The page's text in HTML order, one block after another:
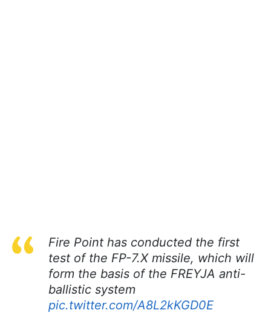
Fire Point has conducted the first
test of the FP-7.X missile, which will
form the basis of the FREYJA anti-
ballistic system
pic.twitter.com/A8L2kKGD0E